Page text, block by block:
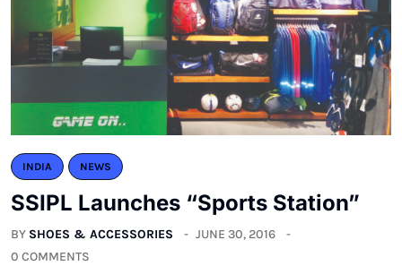
INDIA NEWS
SSIPL Launches “Sports Station”
BY SHOES & ACCESSORIES
JUNE 30, 2016
0 COMMENTS